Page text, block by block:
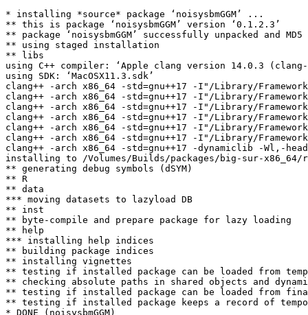
* installing *source* package ‘noisysbmGGM’ ...
** this is package ‘noisysbmGGM’ version ‘0.1.2.3’
** package ‘noisysbmGGM’ successfully unpacked and MD5
** using staged installation
** libs
using C++ compiler: ‘Apple clang version 14.0.3
using SDK: ‘MacOSX11.3.sdk’
clang++ -arch x86_64 -std=gnu++17 -I"/Library/
clang++ -arch x86_64 -std=gnu++17 -I"/Library/
clang++ -arch x86_64 -std=gnu++17 -I"/Library/
clang++ -arch x86_64 -std=gnu++17 -I"/Library/
clang++ -arch x86_64 -std=gnu++17 -I"/Library/
clang++ -arch x86_64 -std=gnu++17 -I"/Library/
clang++ -arch x86_64 -std=gnu++17 -dynamiclib -Wl,-
installing to /Volumes/Builds/packages/big-sur-x86_64/
** generating debug symbols (dSYM)
** R
** data
*** moving datasets to lazyload DB
** inst
** byte-compile and prepare package for lazy loading
** help
*** installing help indices
** building package indices
** installing vignettes
** testing if installed package can be loaded from
** checking absolute paths in shared objects and
** testing if installed package can be loaded from
** testing if installed package keeps a record of